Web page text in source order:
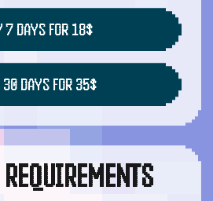
7 DAYS FOR 18$
30 DAYS FOR 35$